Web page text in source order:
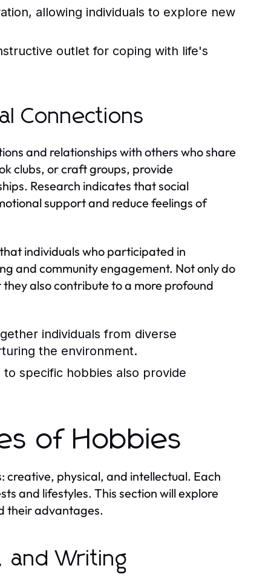
allowing individuals to explore new
outlet for coping with life's
Connections
and relationships with others who share
clubs, or craft groups, provide
Research indicates that social
support and reduce feelings of
individuals who participated in
and community engagement. Not only do
also contribute to a more profound
individuals from diverse
the environment.
specific hobbies also provide
of Hobbies
physical, and intellectual. Each
and lifestyles. This section will explore
their advantages.
and Writing